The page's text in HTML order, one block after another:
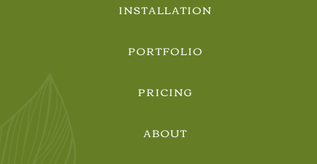
INSTALLATION
PORTFOLIO
PRICING
ABOUT